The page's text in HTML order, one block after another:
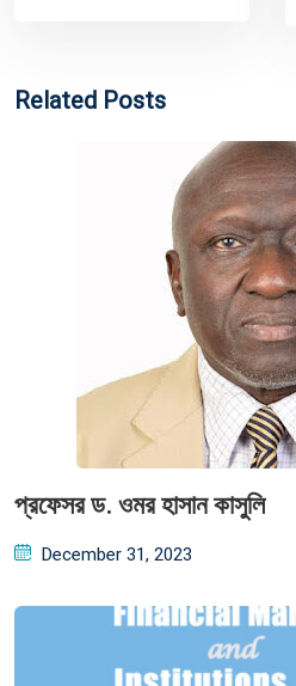
Related Posts
প্রফেসর ড. ওমর হাসান কাসুলি
Posted
December 31, 2023